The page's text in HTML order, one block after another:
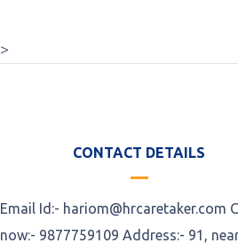
>
CONTACT DETAILS
Email Id:- hariom@hrcaretaker.com
now:- 9877759109 Address:- 91,